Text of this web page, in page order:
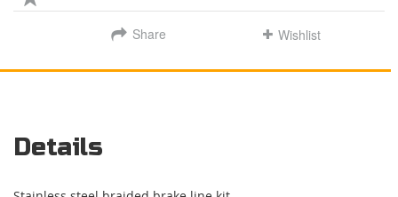
Share Wishlist
Details